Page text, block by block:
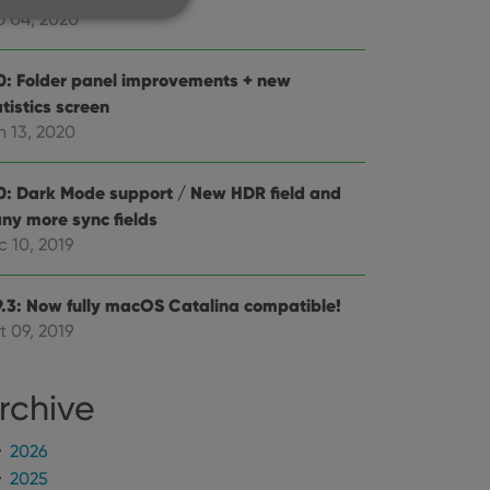
04, 2020
Folder panel improvements + new
screen
13, 2020
Dark Mode support / New HDR field and
more sync fields
10, 2019
Now fully macOS Catalina compatible!
09, 2019
2026
2025
cannot be
and privacy
data on the
and settings,
in future sessions.
and bots.
valid reports